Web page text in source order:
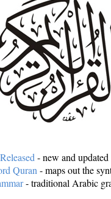
- new and
Quran - maps out the
- traditional Arabic